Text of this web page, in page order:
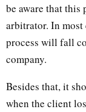
be aware that this
arbitrator. In most
process will fall
company.
Besides that, it
when the client